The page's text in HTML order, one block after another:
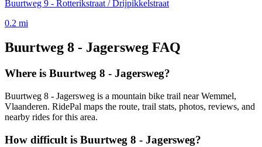
Buurtweg 9 - Rotterikstraat / Drijpikkelstraat
0.2 mi
Buurtweg 8 - Jagersweg FAQ
Where is Buurtweg 8 - Jagersweg?
Buurtweg 8 - Jagersweg is a mountain bike trail near Wemmel,
Vlaanderen. RidePal maps the route, trail stats, photos, reviews, and
nearby rides for this area.
How difficult is Buurtweg 8 - Jagersweg?